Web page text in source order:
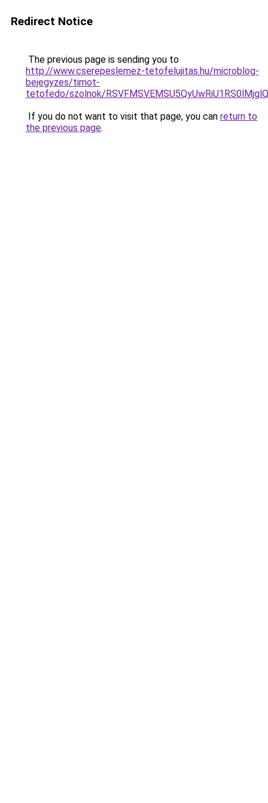
Redirect Notice
The previous page is sending you to
http://www.cserepeslemez-tetofelujitas.hu/microblog-
bejegyzes/timot-
tetofedo/szolnok/
If you do not want to visit that page, you can return to
the previous page.